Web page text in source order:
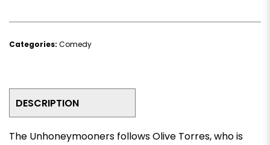
Categories: Comedy
DESCRIPTION
The Unhoneymooners follows Olive Torres, who is